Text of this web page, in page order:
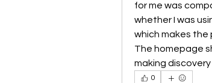
for me was
whether I was
which makes
The homepage
making
0